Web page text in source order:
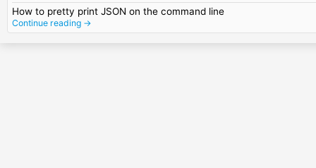
How to pretty print JSON on the command line
Continue reading →